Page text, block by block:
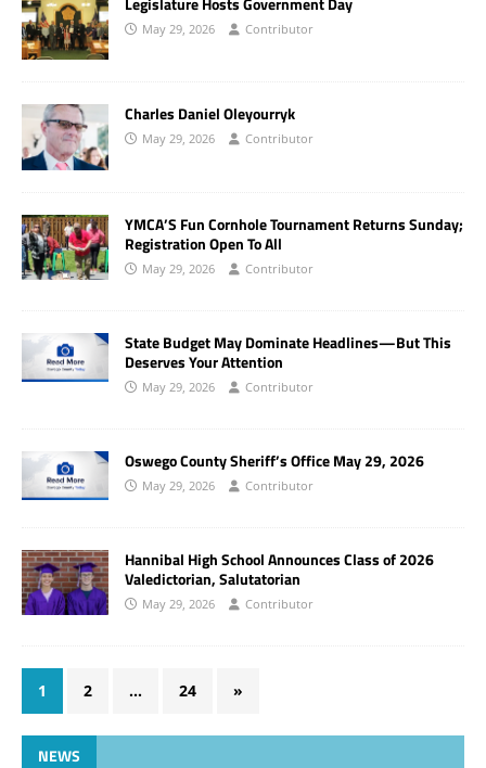
May 29, 2026 Contributor
Charles Daniel Oleyourryk
May 29, 2026 Contributor
YMCA’S Fun Cornhole Tournament Returns Sunday;
Registration Open To All
May 29, 2026 Contributor
State Budget May Dominate Headlines—But This
Deserves Your Attention
May 29, 2026 Contributor
Oswego County Sheriff’s Office May 29, 2026
May 29, 2026 Contributor
Hannibal High School Announces Class of 2026
Valedictorian, Salutatorian
May 29, 2026 Contributor
1 2 … 24 »
NEWS